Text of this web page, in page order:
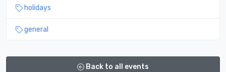
holidays
general
Back to all events